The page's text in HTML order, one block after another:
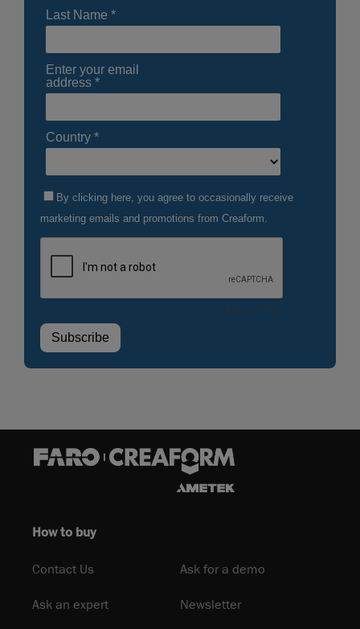
How to buy
Contact Us Ask for a demo
Ask an expert Newsletter